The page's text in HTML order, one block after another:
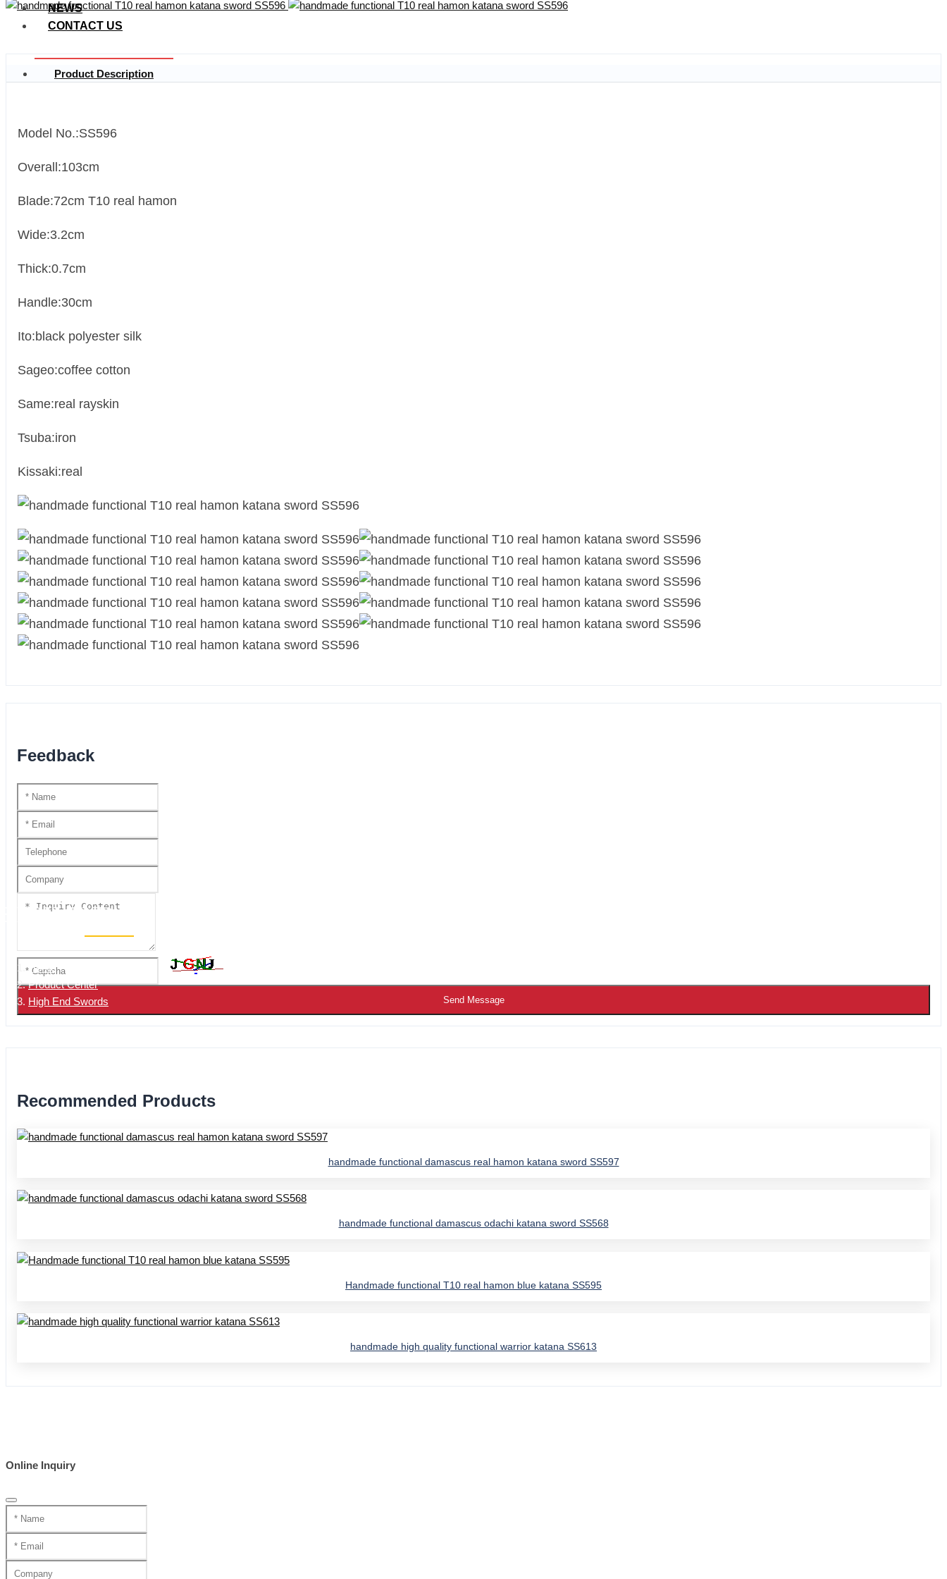
NEWS
CONTACT US
HIGH END SWORDS
Home
Product Center
High End Swords
Product Description
Model No.:SS596
Overall:103cm
Blade:72cm T10 real hamon
Wide:3.2cm
Thick:0.7cm
Handle:30cm
Ito:black polyester silk
Sageo:coffee cotton
Same:real rayskin
Tsuba:iron
Kissaki:real
Feedback
Send Message
Recommended Products
handmade functional damascus real hamon katana sword SS597
handmade functional damascus odachi katana sword SS568
Handmade functional T10 real hamon blue katana SS595
handmade high quality functional warrior katana SS613
Online Inquiry